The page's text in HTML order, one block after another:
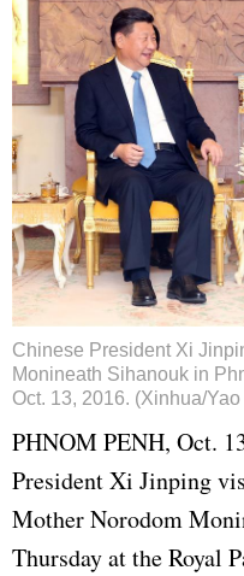
Chinese President Xi
Monineath Sihanouk in
Oct. 13, 2016. (Xinhua/
PHNOM PENH, Oct.
President Xi Jinping
Mother Norodom
Thursday at the Royal